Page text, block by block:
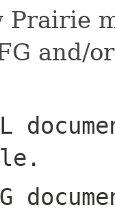
Prairie
and/